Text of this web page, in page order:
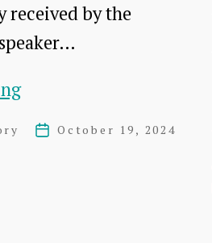
received by the
Tyninghame:
Landscapes
PostOctober 19, 2024